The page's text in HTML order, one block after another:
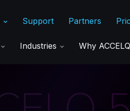
Support Partners
Industries Why ACCELQ